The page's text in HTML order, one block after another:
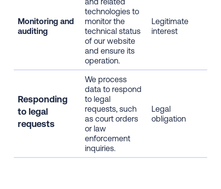
Monitoring and
auditing
technologies to
monitor the
technical status
of our website
and ensure its
operation.
Legitimate
interest
Responding
to legal
requests
We process
data to respond
to legal
requests, such
as court orders
or law
enforcement
inquiries.
Legal
obligation